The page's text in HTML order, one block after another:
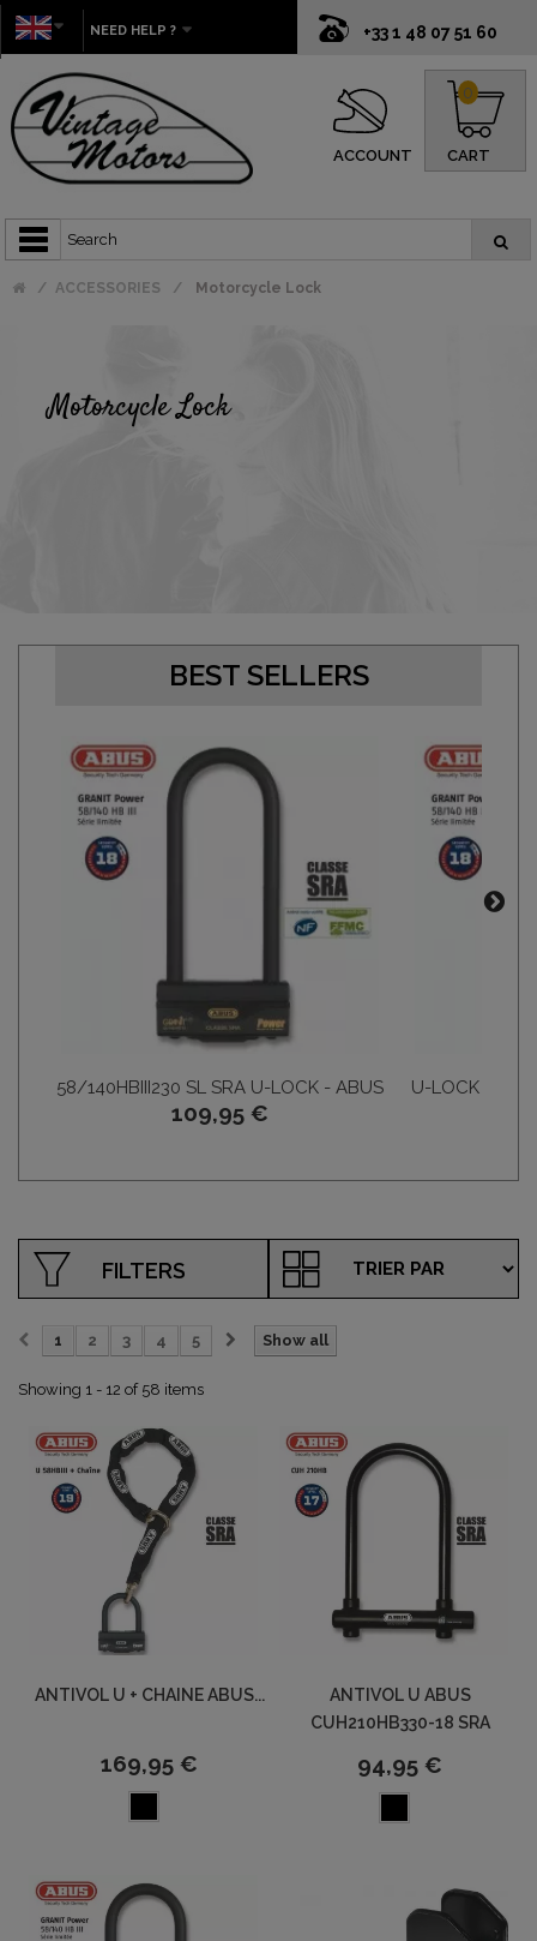
+33 1 48 07 51 60
NEED HELP ?
ACCOUNT CART
0
ACCESSORIES Motorcycle Lock
Motorcycle Lock
BEST SELLERS
58/140HBIII230 SL SRA U-LOCK - ABUS
109,95 €
U-LOCK 58/
FILTERS
Show all
1 2 3 4 5
Showing 1 - 12 of 58 items
ANTIVOL U + CHAINE ABUS...
169,95 €
ANTIVOL U ABUS
CUH210HB330-18 SRA
94,95 €